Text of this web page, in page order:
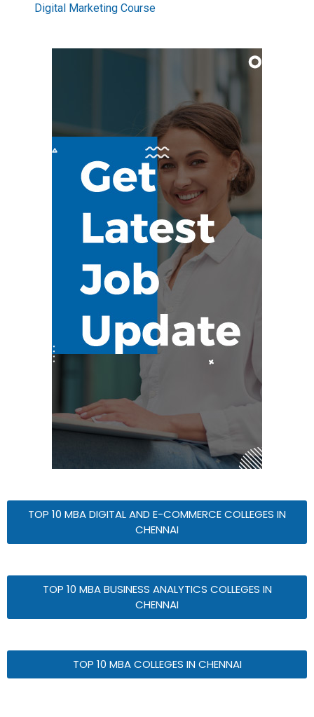
Digital Marketing Course
TOP 10 MBA DIGITAL AND E-COMMERCE COLLEGES IN
CHENNAI
TOP 10 MBA BUSINESS ANALYTICS COLLEGES IN
CHENNAI
TOP 10 MBA COLLEGES IN CHENNAI